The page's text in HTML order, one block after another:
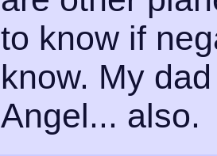
to know if
know. My
Angel... also.